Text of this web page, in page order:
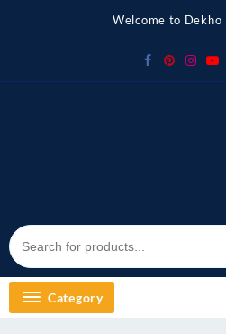
Welcome to Dekho
Category